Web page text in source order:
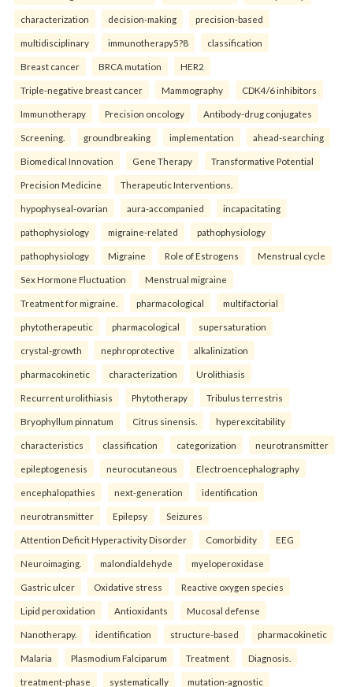
characterization decision-making precision-based
multidisciplinary immunotherapy5?8 classification
Breast cancer BRCA mutation HER2
Triple-negative breast cancer Mammography CDK4/6 inhibitors
Immunotherapy Precision oncology Antibody-drug conjugates
Screening. groundbreaking implementation ahead-searching
Biomedical Innovation Gene Therapy Transformative Potential
Precision Medicine Therapeutic Interventions.
hypophyseal-ovarian aura-accompanied incapacitating
pathophysiology migraine-related pathophysiology
pathophysiology Migraine Role of Estrogens Menstrual cycle
Sex Hormone Fluctuation Menstrual migraine
Treatment for migraine. pharmacological multifactorial
phytotherapeutic pharmacological supersaturation
crystal-growth nephroprotective alkalinization
pharmacokinetic characterization Urolithiasis
Recurrent urolithiasis Phytotherapy Tribulus terrestris
Bryophyllum pinnatum Citrus sinensis. hyperexcitability
characteristics classification categorization neurotransmitter
epileptogenesis neurocutaneous Electroencephalography
encephalopathies next-generation identification
neurotransmitter Epilepsy Seizures
Attention Deficit Hyperactivity Disorder Comorbidity EEG
Neuroimaging. malondialdehyde myeloperoxidase
Gastric ulcer Oxidative stress Reactive oxygen species
Lipid peroxidation Antioxidants Mucosal defense
Nanotherapy. identification structure-based pharmacokinetic
Malaria Plasmodium Falciparum Treatment Diagnosis.
treatment-phase systematically mutation-agnostic